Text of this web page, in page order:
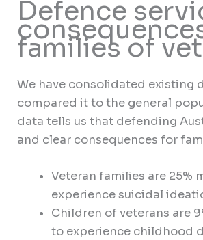
Defence
families of
We have consolidated existing
compared it to the general
data tells us that defending
and clear consequences for
Veteran families are 25%
experience suicidal
Children of veterans are
to experience childhood